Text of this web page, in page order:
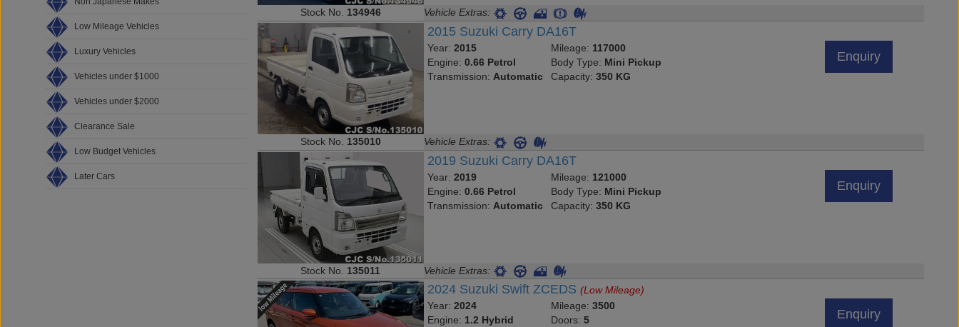
Low Mileage Vehicles
Luxury Vehicles
Vehicles under $1000
Vehicles under $2000
Clearance Sale
Low Budget Vehicles
Later Cars
Stock No. 134946 Vehicle Extras:
2015 Suzuki Carry DA16T
Year:2015
Engine:0.66 Petrol
Transmission: Automatic
Mileage: 117000
Body Type: Mini Pickup
Capacity: 350 KG
Enquiry
Stock No. 135010 Vehicle Extras:
2019 Suzuki Carry DA16T
Year:2019
Engine:0.66 Petrol
Transmission: Automatic
Mileage: 121000
Body Type: Mini Pickup
Capacity: 350 KG
Enquiry
Stock No. 135011 Vehicle Extras:
2024 Suzuki Swift ZCEDS(Low Mileage)
Year:2024
Engine: 1.2 Hybrid
Mileage: 3500
Doors: 5
Enquiry